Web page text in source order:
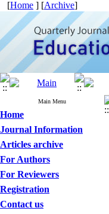
[Home ] [Archive]
Main Menu
Home
Journal Information
Articles archive
For Authors
For Reviewers
Registration
Contact us